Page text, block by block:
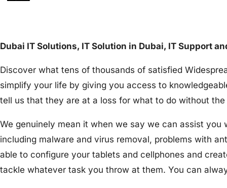
Dubai IT Solutions, IT Solution in Dubai, IT Support
Discover what tens of thousands of satisfied
simplify your life by giving you access to
tell us that they are at a loss for what to do without
We genuinely mean it when we say we can assist
including malware and virus removal, problems with
able to configure your tablets and cellphones and
tackle whatever task you throw at them. You can